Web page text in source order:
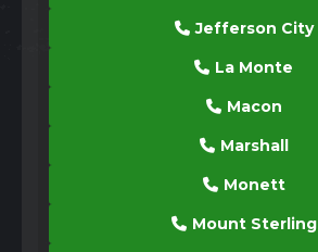
Jefferson City
La Monte
Macon
Marshall
Monett
Mount Sterling